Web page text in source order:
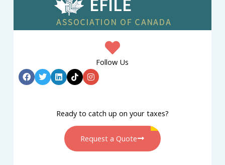
Follow Us
Ready to catch up on your taxes?
Request a Quote